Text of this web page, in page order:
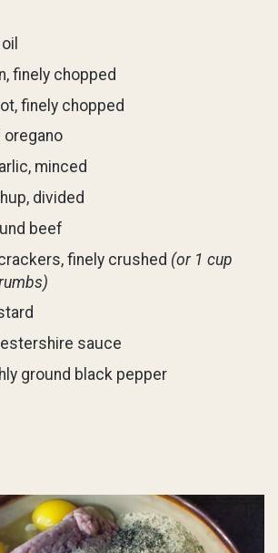
finely chopped
finely chopped
oregano
minced
divided
beef
finely crushed (or 1 cup
sauce
ground black pepper